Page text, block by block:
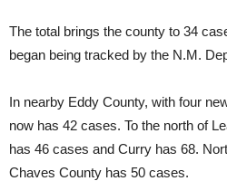
The total brings the county to 34
began being tracked by the N.M.
In nearby Eddy County, with four
now has 42 cases. To the north of
has 46 cases and Curry has 68.
Chaves County has 50 cases.